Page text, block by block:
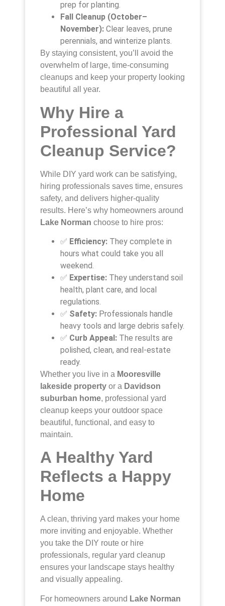
prep for planting.
Fall Cleanup (October–
November): Clear leaves, prune
perennials, and winterize plants.
By staying consistent, you’ll avoid the
overwhelm of large, time-consuming
cleanups and keep your property looking
beautiful all year.
Why Hire a
Professional Yard
Cleanup Service?
While DIY yard work can be satisfying,
hiring professionals saves time, ensures
safety, and delivers higher-quality
results. Here’s why homeowners around
Lake Norman choose to hire pros:
✅ Efficiency: They complete in
hours what could take you all
weekend.
✅ Expertise: They understand soil
health, plant care, and local
regulations.
✅ Safety: Professionals handle
heavy tools and large debris safely.
✅ Curb Appeal: The results are
polished, clean, and real-estate
ready.
Whether you live in a Mooresville
lakeside property or a Davidson
suburban home, professional yard
cleanup keeps your outdoor space
beautiful, functional, and easy to
maintain.
A Healthy Yard
Reflects a Happy
Home
A clean, thriving yard makes your home
more inviting and enjoyable. Whether
you take the DIY route or hire
professionals, regular yard cleanup
ensures your landscape stays healthy
and visually appealing.
For homeowners around Lake Norman